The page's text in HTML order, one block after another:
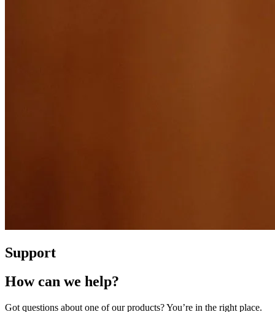
Support
How can we help?
Got questions about one of our products? You’re in the right place.